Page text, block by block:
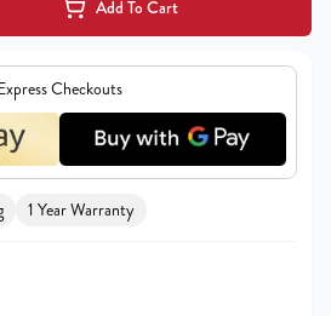
Add To Cart
Checkouts
1 Year Warranty